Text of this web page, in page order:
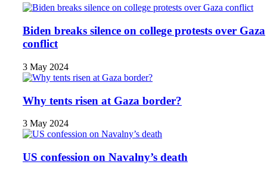
Biden breaks silence on college protests over Gaza
conflict
3 May 2024
Why tents risen at Gaza border?
3 May 2024
US confession on Navalny’s death